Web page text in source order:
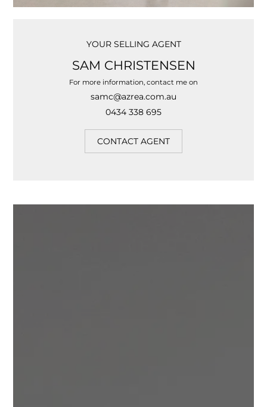
YOUR SELLING AGENT
SAM CHRISTENSEN
For more information, contact me on
samc@azrea.com.au
0434 338 695
CONTACT AGENT